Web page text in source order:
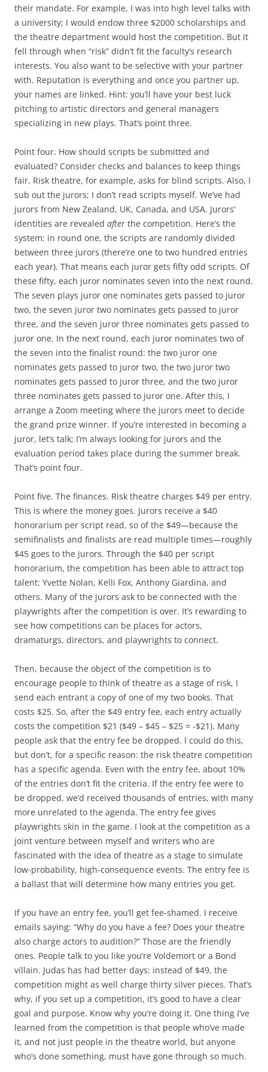
their mandate. For example, I was into high level talks with
a university; I would endow three $2000 scholarships and
the theatre department would host the competition. But it
fell through when “risk” didn’t fit the faculty’s research
interests. You also want to be selective with your partner
with. Reputation is everything and once you partner up,
your names are linked. Hint: you’ll have your best luck
pitching to artistic directors and general managers
specializing in new plays. That’s point three.
Point four. How should scripts be submitted and
evaluated? Consider checks and balances to keep things
fair. Risk theatre, for example, asks for blind scripts. Also, I
sub out the jurors; I don’t read scripts myself. We’ve had
jurors from New Zealand, UK, Canada, and USA. Jurors’
identities are revealed after the competition. Here’s the
system: in round one, the scripts are randomly divided
between three jurors (there’re one to two hundred entries
each year). That means each juror gets fifty odd scripts. Of
these fifty, each juror nominates seven into the next round.
The seven plays juror one nominates gets passed to juror
two, the seven juror two nominates gets passed to juror
three, and the seven juror three nominates gets passed to
juror one. In the next round, each juror nominates two of
the seven into the finalist round: the two juror one
nominates gets passed to juror two, the two juror two
nominates gets passed to juror three, and the two juror
three nominates gets passed to juror one. After this, I
arrange a Zoom meeting where the jurors meet to decide
the grand prize winner. If you’re interested in becoming a
juror, let’s talk; I’m always looking for jurors and the
evaluation period takes place during the summer break.
That’s point four.
Point five. The finances. Risk theatre charges $49 per entry.
This is where the money goes. Jurors receive a $40
honorarium per script read, so of the $49—because the
semifinalists and finalists are read multiple times—roughly
$45 goes to the jurors. Through the $40 per script
honorarium, the competition has been able to attract top
talent: Yvette Nolan, Kelli Fox, Anthony Giardina, and
others. Many of the jurors ask to be connected with the
playwrights after the competition is over. It’s rewarding to
see how competitions can be places for actors,
dramaturgs, directors, and playwrights to connect.
Then, because the object of the competition is to
encourage people to think of theatre as a stage of risk, I
send each entrant a copy of one of my two books. That
costs $25. So, after the $49 entry fee, each entry actually
costs the competition $21 ($49 – $45 – $25 = -$21). Many
people ask that the entry fee be dropped. I could do this,
but don’t, for a specific reason: the risk theatre competition
has a specific agenda. Even with the entry fee, about 10%
of the entries don’t fit the criteria. If the entry fee were to
be dropped, we’d received thousands of entries, with many
more unrelated to the agenda. The entry fee gives
playwrights skin in the game. I look at the competition as a
joint venture between myself and writers who are
fascinated with the idea of theatre as a stage to simulate
low-probability, high-consequence events. The entry fee is
a ballast that will determine how many entries you get.
If you have an entry fee, you’ll get fee-shamed. I receive
emails saying: “Why do you have a fee? Does your theatre
also charge actors to audition?” Those are the friendly
ones. People talk to you like you’re Voldemort or a Bond
villain. Judas has had better days: instead of $49, the
competition might as well charge thirty silver pieces. That’s
why, if you set up a competition, it’s good to have a clear
goal and purpose. Know why you’re doing it. One thing I’ve
learned from the competition is that people who’ve made
it, and not just people in the theatre world, but anyone
who’s done something, must have gone through so much.